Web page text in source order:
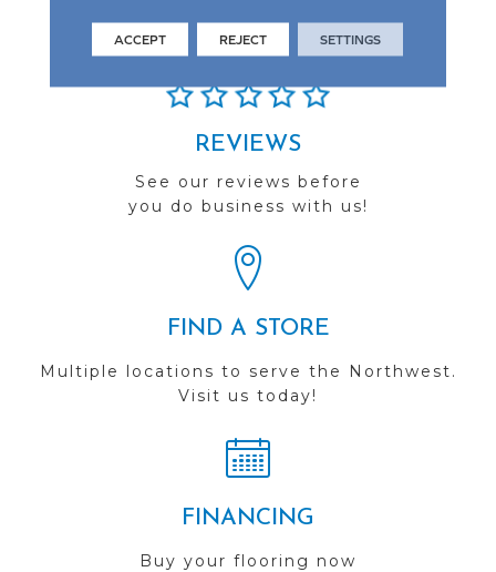
REVIEWS
See our reviews before
you do business with us!
FIND A STORE
Multiple locations to serve the Northwest.
Visit us today!
FINANCING
Buy your flooring now
ACCEPT REJECT SETTINGS